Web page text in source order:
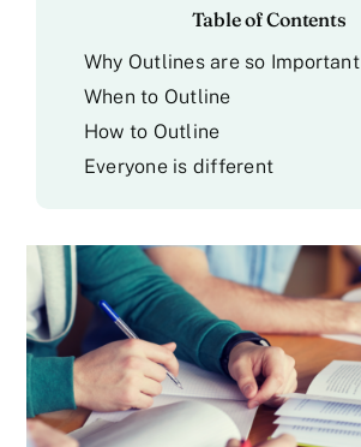
Table of Contents
Why Outlines are so Important
When to Outline
How to Outline
Everyone is different